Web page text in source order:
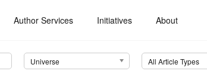
Author Services Initiatives About
Universe All Article Types